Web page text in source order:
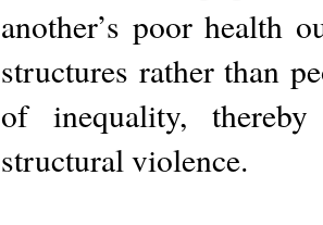
another’s poor health
structures rather than
of inequality,
structural violence.